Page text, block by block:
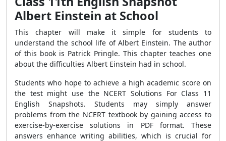
Albert Einstein at School
This chapter will make it simple for students to
understand the school life of Albert Einstein. The author
of this book is Patrick Pringle. This chapter teaches one
about the difficulties Albert Einstein had in school.
Students who hope to achieve a high academic score on
the test might use the NCERT Solutions For Class 11
English Snapshots. Students may simply answer
problems from the NCERT textbook by gaining access to
exercise-by-exercise solutions in PDF format. These
answers enhance writing abilities, which is crucial for